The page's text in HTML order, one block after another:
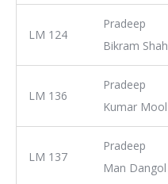
LM 124
Pradeep
Bikram Shah
LM 136
Pradeep
Kumar Mool
LM 137
Pradeep
Man Dangol